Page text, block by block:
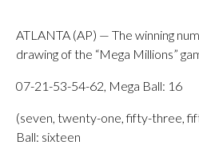
ATLANTA (AP) — The winning
drawing of the “Mega Millions”
07-21-53-54-62, Mega Ball: 16
(seven, twenty-one, fifty-three,
Ball: sixteen